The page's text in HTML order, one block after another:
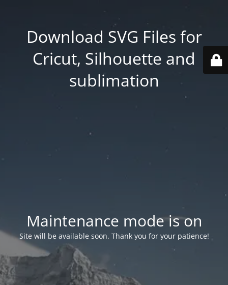
Download SVG Files for
Cricut, Silhouette and
sublimation
Maintenance mode is on
Site will be available soon. Thank you for your patience!